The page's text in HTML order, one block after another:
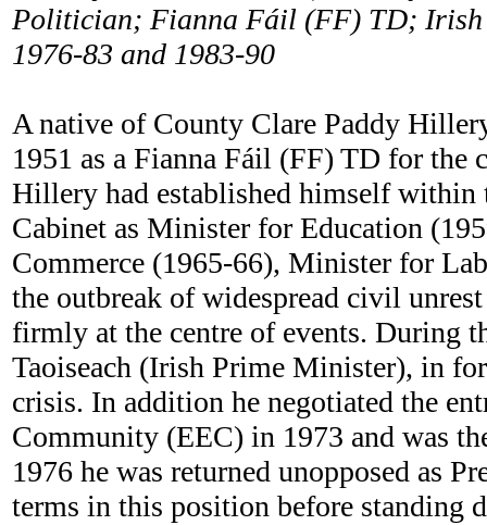
Politician; Fianna Fáil (FF) TD; Irish
1976-83 and 1983-90
A native of County Clare Paddy
1951 as a Fianna Fáil (FF) TD for
Hillery had established himself within
Cabinet as Minister for Education
Commerce (1965-66), Minister for
the outbreak of widespread civil
firmly at the centre of events. During
Taoiseach (Irish Prime Minister), in
crisis. In addition he negotiated the
Community (EEC) in 1973 and was
1976 he was returned unopposed as
terms in this position before standing